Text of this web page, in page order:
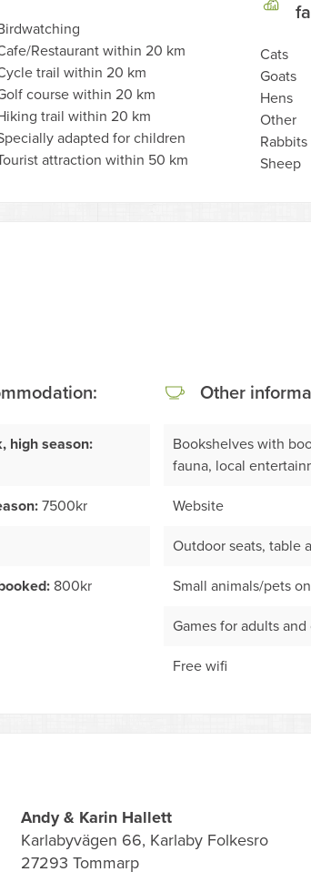
Restaurant within 20 km
trail within 20 km
course within 20 km
trail within 20 km
adapted for children
attraction within 50 km
Cats
Goats
Hens
Other
Rabbits
Sheep
high season:
7500kr
800kr
Other
Bookshelves with
fauna, local
Website
Outdoor seats, table
Small animals/pets
Games for adults
Free wifi
Andy & Karin Hallett
Karlabyvägen 66, Karlaby Folkesro
27293 Tommarp